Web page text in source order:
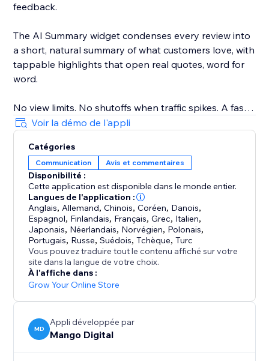
feedback.
The AI Summary widget condenses every review into
a short, natural summary of what customers love, with
tappable highlights that open real quotes, word for
word.
No view limits. No shutoffs when traffic spikes. A fast,
lightweight app that will not slow your pages down.
Because people trust people. Show them who
already trusts you.
Voir la démo de l'appli
Catégories
Communication Avis et commentaires
Disponibilité :
Cette application est disponible dans le monde entier.
Langues de l'application :
Anglais, Allemand,Chinois,Coréen, Danois,
Espagnol, Finlandais, Français,Grec, Italien,
Japonais, Néerlandais, Norvégien, Polonais,
Portugais, Russe,Suédois,Tchèque,Turc
Vous pouvez traduire tout le contenu affiché sur votre
site dans la langue de votre choix.
À l'affiche dans :
Grow Your Online Store
MD
Appli développée par
Mango Digital